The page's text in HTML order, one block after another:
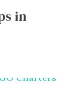
in